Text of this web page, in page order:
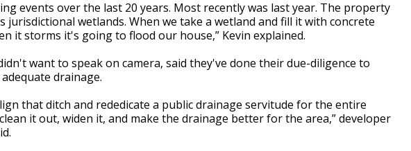
events over the last 20 years. Most recently was last year. The property
jurisdictional wetlands. When we take a wetland and fill it with concrete
it storms it's going to flood our house,” Kevin explained.
want to speak on camera, said they've done their due-diligence to
drainage.
that ditch and rededicate a public drainage servitude for the entire
it out, widen it, and make the drainage better for the area,” developer